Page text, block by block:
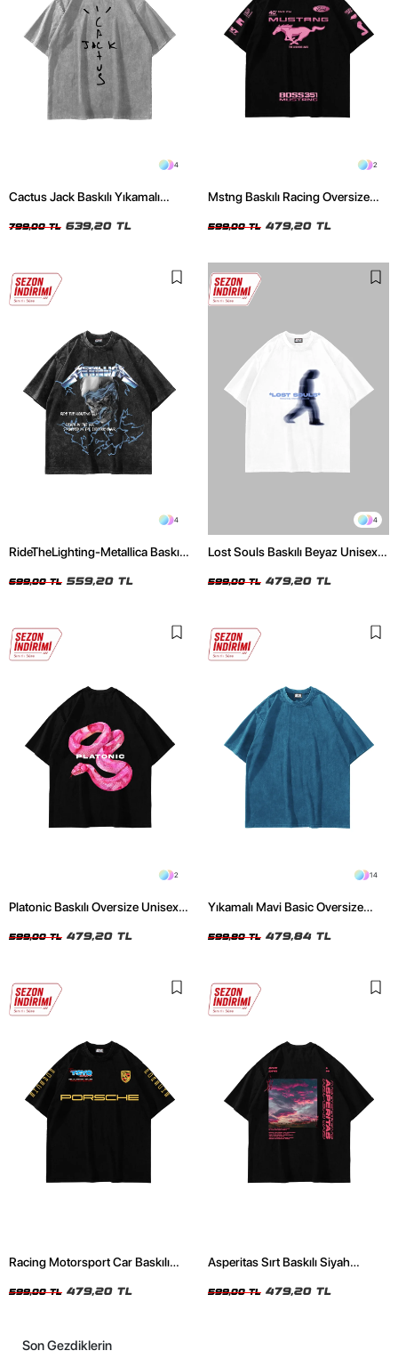
4
Cactus Jack Baskılı Yıkamalı
799,00 TL 639,20 TL
2
Mstng Baskılı Racing Oversize
599,00 TL 479,20 TL
4
RideTheLighting-Metallica Baskılı
Tshirt
699,00 TL 559,20 TL
4
Lost Souls Baskılı Beyaz Unisex
599,00 TL 479,20 TL
2
Platonic Baskılı Oversize Unisex
599,00 TL 479,20 TL
14
Yıkamalı Mavi Basic Oversize
599,80 TL 479,84 TL
Racing Motorsport Car Baskılı
599,00 TL 479,20 TL
Asperitas Sırt Baskılı Siyah
599,00 TL 479,20 TL
Son Gezdiklerin